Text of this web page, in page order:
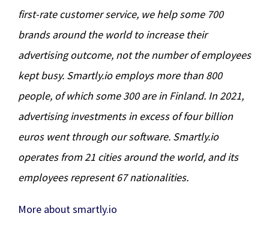
first-rate customer service, we help some 700
brands around the world to increase their
advertising outcome, not the number of employees
kept busy. Smartly.io employs more than 800
people, of which some 300 are in Finland. In 2021,
advertising investments in excess of four billion
euros went through our software. Smartly.io
operates from 21 cities around the world, and its
employees represent 67 nationalities.
More about smartly.io